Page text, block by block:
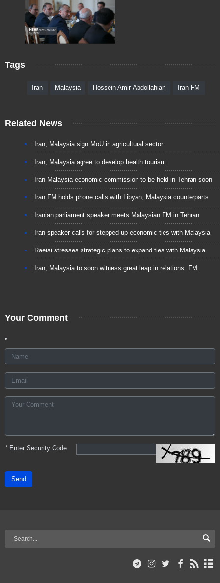
Tags
Iran Malaysia Hossein Amir-Abdollahian Iran FM
Related News
Iran, Malaysia sign MoU in agricultural sector
Iran, Malaysia agree to develop health tourism
Iran-Malaysia economic commission to be held in Tehran soon
Iran FM holds phone calls with Libyan, Malaysia counterparts
Iranian parliament speaker meets Malaysian FM in Tehran
Iran speaker calls for stepped-up economic ties with Malaysia
Raeisi stresses strategic plans to expand ties with Malaysia
Iran, Malaysia to soon witness great leap in relations: FM
Your Comment
*Enter Security Code
Send